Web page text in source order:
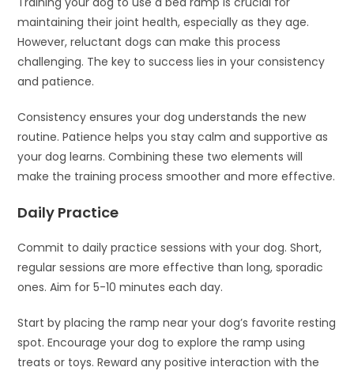
maintaining their joint health, especially as they age.
However, reluctant dogs can make this process
challenging. The key to success lies in your consistency
and patience.
Consistency ensures your dog understands the new
routine. Patience helps you stay calm and supportive as
your dog learns. Combining these two elements will
make the training process smoother and more effective.
Daily Practice
Commit to daily practice sessions with your dog. Short,
regular sessions are more effective than long, sporadic
ones. Aim for 5-10 minutes each day.
Start by placing the ramp near your dog’s favorite resting
spot. Encourage your dog to explore the ramp using
treats or toys. Reward any positive interaction with the